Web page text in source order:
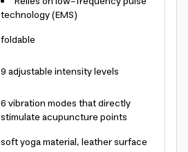
technology (EMS)
foldable
9 adjustable intensity levels
6 vibration modes that directly
stimulate acupuncture points
soft yoga material, leather surface